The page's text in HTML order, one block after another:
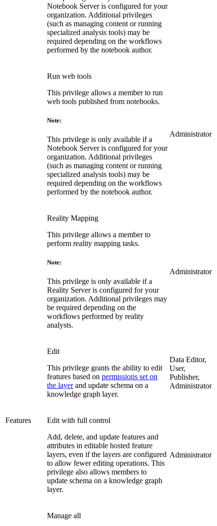
Notebook Server is configured for your
organization. Additional privileges
(such as managing content or running
specialized analysis tools) may be
required depending on the workflows
performed by the notebook author.
Run web tools
This privilege allows a member to run
web tools published from notebooks.
Note:
This privilege is only available if a
Notebook Server is configured for your
organization. Additional privileges
(such as managing content or running
specialized analysis tools) may be
required depending on the workflows
performed by the notebook author.
Administrator
Reality Mapping
This privilege allows a member to
perform reality mapping tasks.
Note:
This privilege is only available if a
Reality Server is configured for your
organization. Additional privileges may
be required depending on the
workflows performed by reality
analysts.
Administrator
Features
Edit
This privilege grants the ability to edit
features based on permissions set on
the layerand update schema on a
knowledge graph layer.
Data Editor,
User,
Publisher,
Administrator
Edit with full control
Add, delete, and update features and
attributes in editable hosted feature
layers, even if the layers are configured
to allow fewer editing operations. This
privilege also allows members to
update schema on a knowledge graph
layer.
Administrator
Manage all